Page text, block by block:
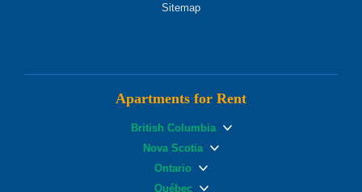
Sitemap
Apartments for Rent
British Columbia
Nova Scotia
Ontario
Québec